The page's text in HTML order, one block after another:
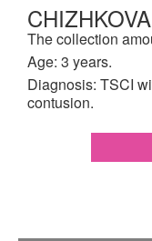
The collection
Age: 3 years.
Diagnosis: TSCI
contusion.